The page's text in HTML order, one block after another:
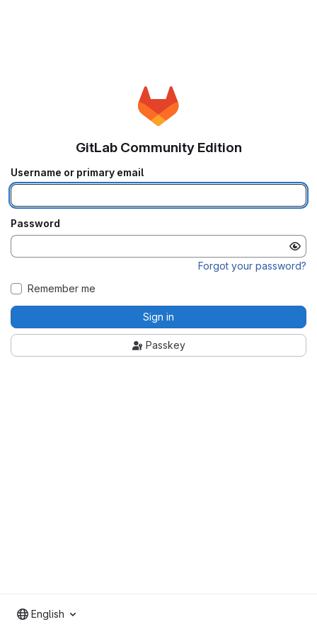
GitLab Community Edition
Username or primary email
Password
Forgot your password?
Remember me
Sign in
Passkey
English